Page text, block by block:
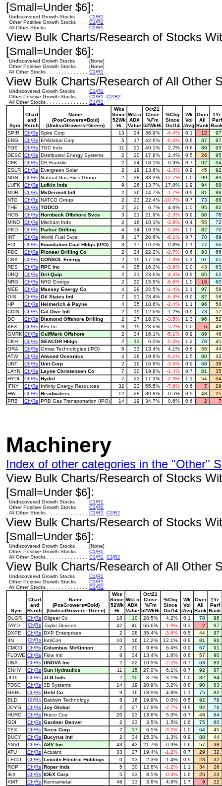
[Small=Under $6]:
Undiscovered Growth Stocks . . . . C1/R1
Other Positive Growth Stocks . . . . C1/R1
All Other Stocks . . . . . . . . . . . . . . C1/R1
View Bulk Charts/Research of Stocks
[Small=Under $6]:
Undiscovered Growth Stocks . . . .
[None]
Other Positive Growth Stocks . . . . [None]
All Other Stocks . . . . . . . . . . . . . . C1/R1
View Bulk Charts/Research of All Other
Undiscovered Growth Stocks . . . . C1/R1
Other Positive Growth Stocks . . . . C1/R1 C2/R2
All Other Stocks . . . . . . . . . . . . . . C1/R1
Sym
Chart
and
Rsrch
Name
(PosGrowers=Bold)
(UndiscGrowers=Green)
Wks
Since
52Wk
Hi
WkLo
ADX
Value
Oct21
Close
%Fm
52WkHi
%Chg
Since
Oct14
Wk
Vol
/Avg
Over
All
Rank
1Yr
Perf
SPIR
Ch/Rs Spire Corp 13 24 36.9% -4.4% 0.1 12
ENG
Ch/Rs ENGlobal Corp 5 17 42.6% -6.4% 0.6 87
TGE
Ch/Rs TGC Inds 11 21 40.1% 2.7% 0.6 89
DESC Ch/Rs Distributed Energy Systems 2 20 17.8% 2.4% 0.5 26
CFK
Ch/Rs CE Franklin 2 24 18.1% 0.3% 0.7 92
ESLR
Ch/Rs Evergreen Solar 2 19 13.6% -1.3% 0.9 45
NGS
Ch/Rs Natural Gas Svcs Group 2 28 33.2% -12.7% 1.0 99
LUFK
Ch/Rs Lufkin Inds 9 26 13.7% 17.0% 1.9 94
MDR
Ch/Rs McDermott Intl 2 36 14.7% -1.7% 0.9 81
NTG
Ch/Rs NATCO Group 2 23 22.4% -10.7% 0.7 73
THE
Ch/Rs TODCO 2 20 6.7% 4.6% 1.0 95
HOS
Ch/Rs Hornbeck Offshore Svcs 3 21 21.9% -2.3% 0.9 88
MIND
Ch/Rs Mitcham Inds 2 16 10.1% -3.8% 0.4 55
PKD
Ch/Rs Parker Drilling 4 34 19.3% -2.6% 1.0 82
INT
Ch/Rs World Fuel Svcs 6 17 20.6% -6.1% 0.7 70
FCL
Ch/Rs Foundation Coal Hldgs (IPO) 3 17 10.0% 0.8% 1.1 77
PDC
Ch/Rs Pioneer Drilling Co 2 24 22.2% -2.7% 0.6 93
CNX
Ch/Rs CONSOL Energy 2 19 17.5% -7.8% 1.3 61
RES
Ch/Rs RPC Inc 4 25 16.2% -3.8% 1.0 43
DRQ
Ch/Rs Dril-Quip 2 31 23.6% -4.4% 0.9 85
NRG
Ch/Rs NRG Energy 2 22 15.5% -6.6% 1.0 16
MEE
Ch/Rs Massey Energy Co 4 29 22.5% -1.4% 1.1 97
OIS
Ch/Rs Oil States Intl 7 21 23.4% -6.3% 0.9 82
HP
Ch/Rs Helmerich & Payne 4 35 18.6% -2.4% 1.1 96
CDIS
Ch/Rs Cal Dive Intl 2 19 12.6% 1.2% 0.9 73
DO
Ch/Rs Diamond Offshore Drilling 2 27 16.0% -3.5% 1.3 96
KFX
Ch/Rs KFx Inc 9 19 23.6% -5.2% 1.0 6
GMRK Ch/Rs GulfMark Offshore 2 24 16.1% -5.1% 0.9 89
CKH
Ch/Rs SEACOR Hldgs 2 13 6.0% -0.3% 1.2 78
ORA
Ch/Rs Ormat Technologies (IPO) 5 33 13.4% 4.1% 0.6 55
ATW
Ch/Rs Atwood Oceanics 4 36 19.8% -6.1% 1.5 80
UNT
Ch/Rs Unit Corp 2 19 16.8% -3.5% 0.9 68
LAYN
Ch/Rs Layne Christensen Co 7 30 19.8% -1.4% 0.7 81
HYDL
Ch/Rs Hydril 7 23 17.3% -2.9% 1.1 54
IFNY
Ch/Rs Infinity Energy Resources 32 23 55.5% -7.6% 0.6 7
HW
Ch/Rs Headwaters 12 28 30.8% 0.5% 0.9 48
PRB
Ch/Rs PRB Gas Transportation (IPO) 14 19 34.7% 0.6% 0.6 2
Machinery
Index of other categories in the "Other"
View Bulk Charts/Research of Stocks
[Small=Under $6]:
Undiscovered Growth Stocks . . . . C1/R1
Other Positive Growth Stocks . . . . C1/R1
All Other Stocks . . . . . . . . . . . . . . C1/R1 C2/R2
View Bulk Charts/Research of Stocks
[Small=Under $6]:
Undiscovered Growth Stocks . . . .
[None]
Other Positive Growth Stocks . . . . C1/R1
All Other Stocks . . . . . . . . . . . . . . C1/R1 C2/R2
View Bulk Charts/Research of All Other
Undiscovered Growth Stocks . . . . C1/R1
Other Positive Growth Stocks . . . . C1/R1
All Other Stocks . . . . . . . . . . . . . . C1/R1
Sym
Chart
and
Rsrch
Name
(PosGrowers=Bold)
(UndiscGrowers=Green)
Wks
Since
52Wk
Hi
WkLo
ADX
Value
Oct21
Close
%Fm
52WkHi
%Chg
Since
Oct14
Wk
Vol
/Avg
Over
All
Rank
1Yr
Perf
Rank
OLGR
Ch/Rs Oilgear Co 18 10 28.5% 4.2% 0.1 78
98
TAYD
Ch/Rs Taylor Devices 42 40 66.6% -1.9% 0.3 2
97
DXPE
Ch/Rs DXP Enterprises 2 28 35.4% -3.8% 0.5 44
97
IIN
Ch/Rs IntriCon 10 16 12.2% 12.1% 0.8 81
96
CMCO
Ch/Rs Columbus McKinnon 2 30 9.8% 6.4% 0.9 67
91
FLOWE Ch/Rs Flow Intl 8 34 13.4% 1.8% 0.6 57
90
UNA
Ch/Rs UNOVA Inc 2 22 10.9% -2.2% 0.7 63
89
SNHY
Ch/Rs Sun Hydraulics 11 15 27.0% 6.1% 0.7 92
87
JLG
Ch/Rs JLG Inds 2 10 3.7% 3.1% 1.6 82
84
TDSC
Ch/Rs 3D Systems 14 19 20.9% 3.2% 0.8 90
83
GEHL
Ch/Rs Gehl Co 9 16 18.9% 4.8% 1.1 75
82
BLD
Ch/Rs Baldwin Technology 8 16 19.9% 0.0% 0.5 92
79
JOYG
Ch/Rs Joy Global 2 27 17.9% -2.7% 0.9 92
76
HURC
Ch/Rs Hurco Cos 20 23 13.8% 5.0% 0.7 48
64
GDI
Ch/Rs Gardner Denver 2 23 3.5% 1.5% 1.6 75
60
TEX
Ch/Rs Terex Corp 2 17 6.5% -3.2% 1.0 64
45
BUCY
Ch/Rs Bucyrus Intl 2 34 15.3% 1.3% 0.9 88
44
ASVI
Ch/Rs ASV Inc 43 43 21.7% 0.9% 1.6 57
38
ATU
Ch/Rs Actuant 33 27 19.4% -1.2% 0.7 29
32
LECO
Ch/Rs Lincoln Electric Holdings 0 13 2.3% 1.4% 0.9 23
32
ROP
Ch/Rs Roper Inds 5 30 12.8% -1.2% 1.1 34
26
IEX
Ch/Rs IDEX Corp 5 33 8.5% -0.3% 1.6 26
23
KMT
Ch/Rs Kennametal 46 13 3.6% 4.8% 1.7 9
22